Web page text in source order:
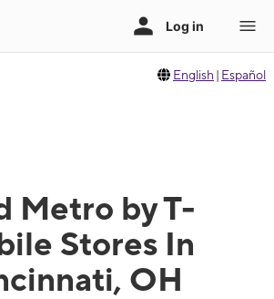
English | Español
Metro by T-
Stores In
OH